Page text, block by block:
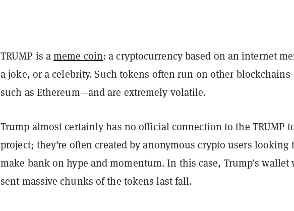
TRUMP is ameme coin: a cryptocurrency based on an internet
a joke, or a celebrity. Such tokens often run on other
such as Ethereum—and are extremely volatile.
Trump almost certainly has no official connection to the TRUMP
project; they’re often created by anonymous crypto users looking
make bank on hype and momentum. In this case, Trump’s wallet
sent massive chunks of the tokens last fall.